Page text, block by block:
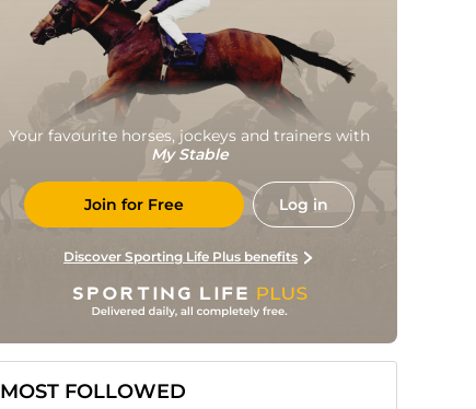
Your favourite horses, jockeys and trainers with
My Stable
Join for Free Log in
Discover Sporting Life Plus benefits
MOST FOLLOWED